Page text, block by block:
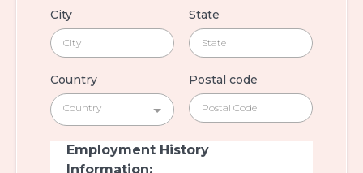
City State
Country
Country
Postal code
Employment History
Information: